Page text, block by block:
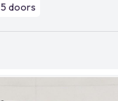
5 doors